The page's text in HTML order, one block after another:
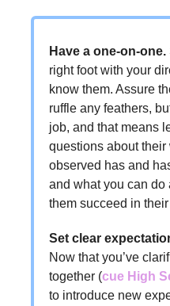
Have a one-on-one.
right foot with your
know them. Assure
ruffle any feathers,
job, and that means
questions about their
observed has and
and what you can do
them succeed in
Set clear
Now that you’ve
together (cue High
to introduce new